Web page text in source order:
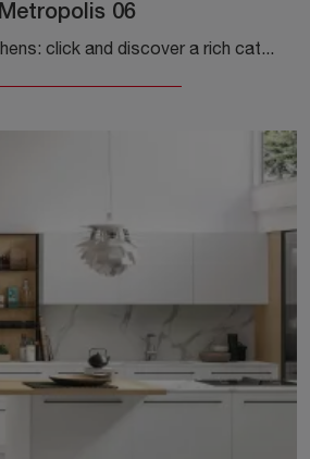
Metropolis 06
Modern corner kitchens: click and discover a rich catalog of solutions from the Stosa brand, including the Metropolis 06 model.